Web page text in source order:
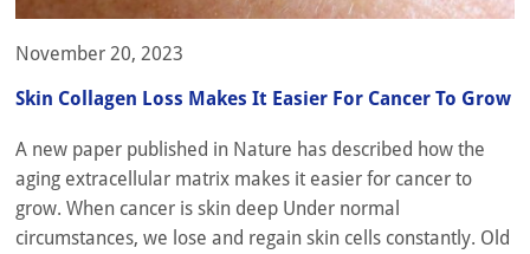
November 20, 2023
Skin Collagen Loss Makes It Easier For Cancer To Grow
A new paper published in Nature has described how the
aging extracellular matrix makes it easier for cancer to
grow. When cancer is skin deep Under normal
circumstances, we lose and regain skin cells constantly. Old